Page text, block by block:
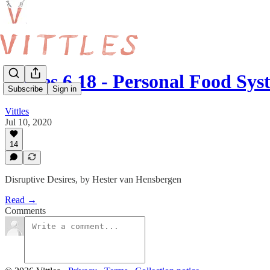
Subscribe Sign in
Vittles 6.18 - Personal Food
Vittles
Jul 10, 2020
14
Disruptive Desires, by Hester van Hensbergen
Read →
Comments